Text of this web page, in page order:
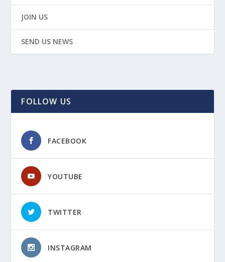
JOIN US
SEND US NEWS
FOLLOW US
FACEBOOK
YOUTUBE
TWITTER
INSTAGRAM